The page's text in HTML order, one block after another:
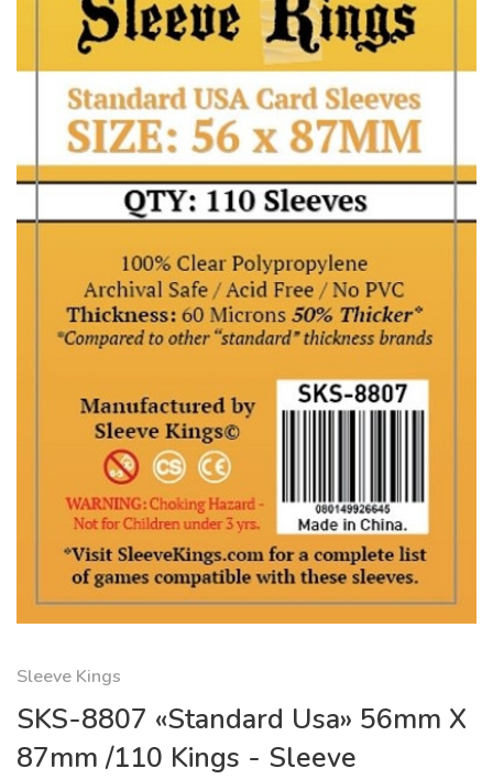
Sleeve Kings
SKS-8807 «Standard Usa» 56mm X
87mm /110 Kings - Sleeve